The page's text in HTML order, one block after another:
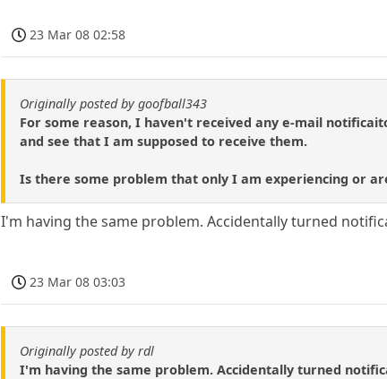
23 Mar 08 02:58
Originally posted by goofball343
For some reason, I haven't received any e-mail
and see that I am supposed to receive them.
Is there some problem that only I am experiencing or
I'm having the same problem. Accidentally turned
23 Mar 08 03:03
Originally posted by rdl
I'm having the same problem. Accidentally turned